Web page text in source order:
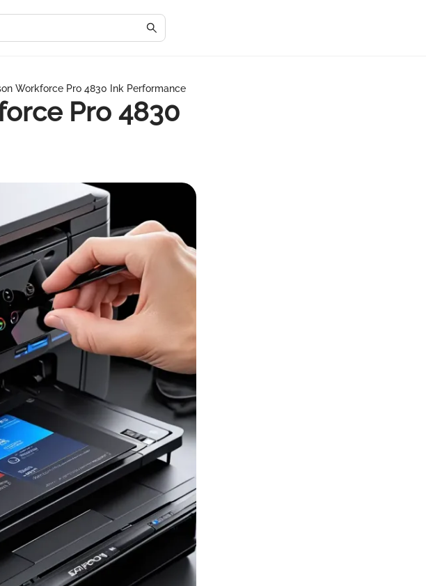
Workforce Pro 4830 Ink Performance
Pro 4830